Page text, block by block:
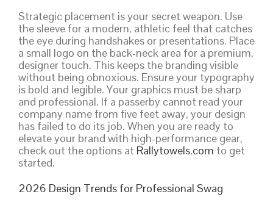
Strategic placement is your secret weapon. Use
the sleeve for a modern, athletic feel that catches
the eye during handshakes or presentations. Place
a small logo on the back-neck area for a premium,
designer touch. This keeps the branding visible
without being obnoxious. Ensure your typography
is bold and legible. Your graphics must be sharp
and professional. If a passerby cannot read your
company name from five feet away, your design
has failed to do its job. When you are ready to
elevate your brand with high-performance gear,
check out the options at Rallytowels.com to get
started.
2026 Design Trends for Professional Swag